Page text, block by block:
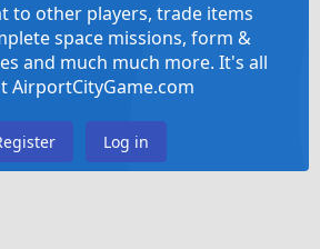
to other players, trade items
space missions, form &
and much much more. It's all
AirportCityGame.com
Log in